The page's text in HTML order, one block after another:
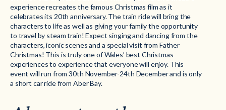
experience recreates the famous Christmas film as it
celebrates its 20th anniversary. The train ride will bring the
characters to life as well as giving your family the opportunity
to travel by steam train! Expect singing and dancing from the
characters, iconic scenes and a special visit from Father
Christmas! This is truly one of Wales’ best Christmas
experiences to experience that everyone will enjoy. This
event will run from 30th November-24th December and is only
a short car ride from Aber Bay.